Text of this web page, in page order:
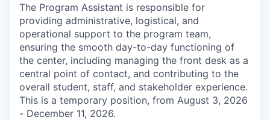
The Program Assistant is responsible for
providing administrative, logistical, and
operational support to the program team,
ensuring the smooth day-to-day functioning of
the center, including managing the front desk as a
central point of contact, and contributing to the
overall student, staff, and stakeholder experience.
This is a temporary position, from August 3, 2026
- December 11, 2026.